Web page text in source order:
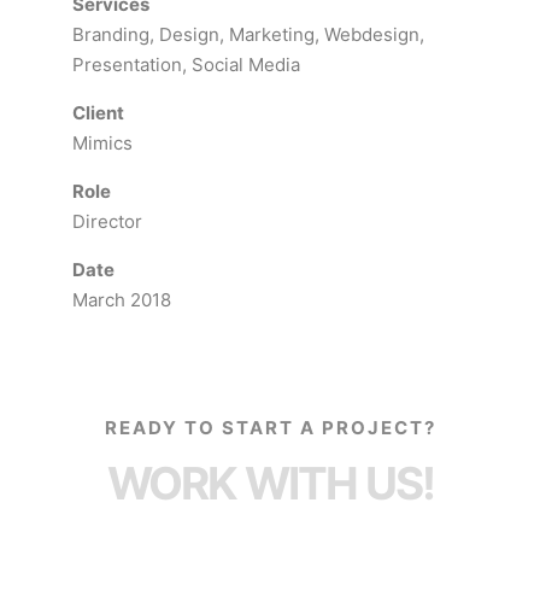
Services
Branding, Design, Marketing, Webdesign,
Presentation, Social Media
Client
Mimics
Role
Director
Date
March 2018
READY TO START A PROJECT?
WORK WITH US!